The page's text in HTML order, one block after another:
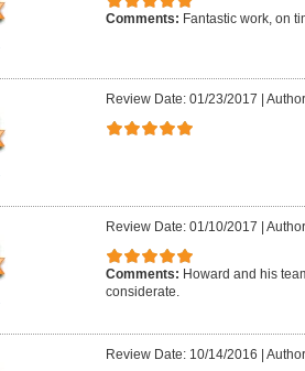
Comments: Fantastic work, on
Review Date: 01/23/2017
Review Date: 01/10/2017
Comments: Howard and his
considerate.
Review Date: 10/14/2016